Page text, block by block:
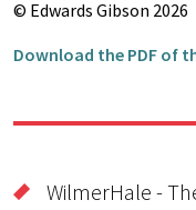
© Edwards Gibson 2026
Download the PDF of
WilmerHale -